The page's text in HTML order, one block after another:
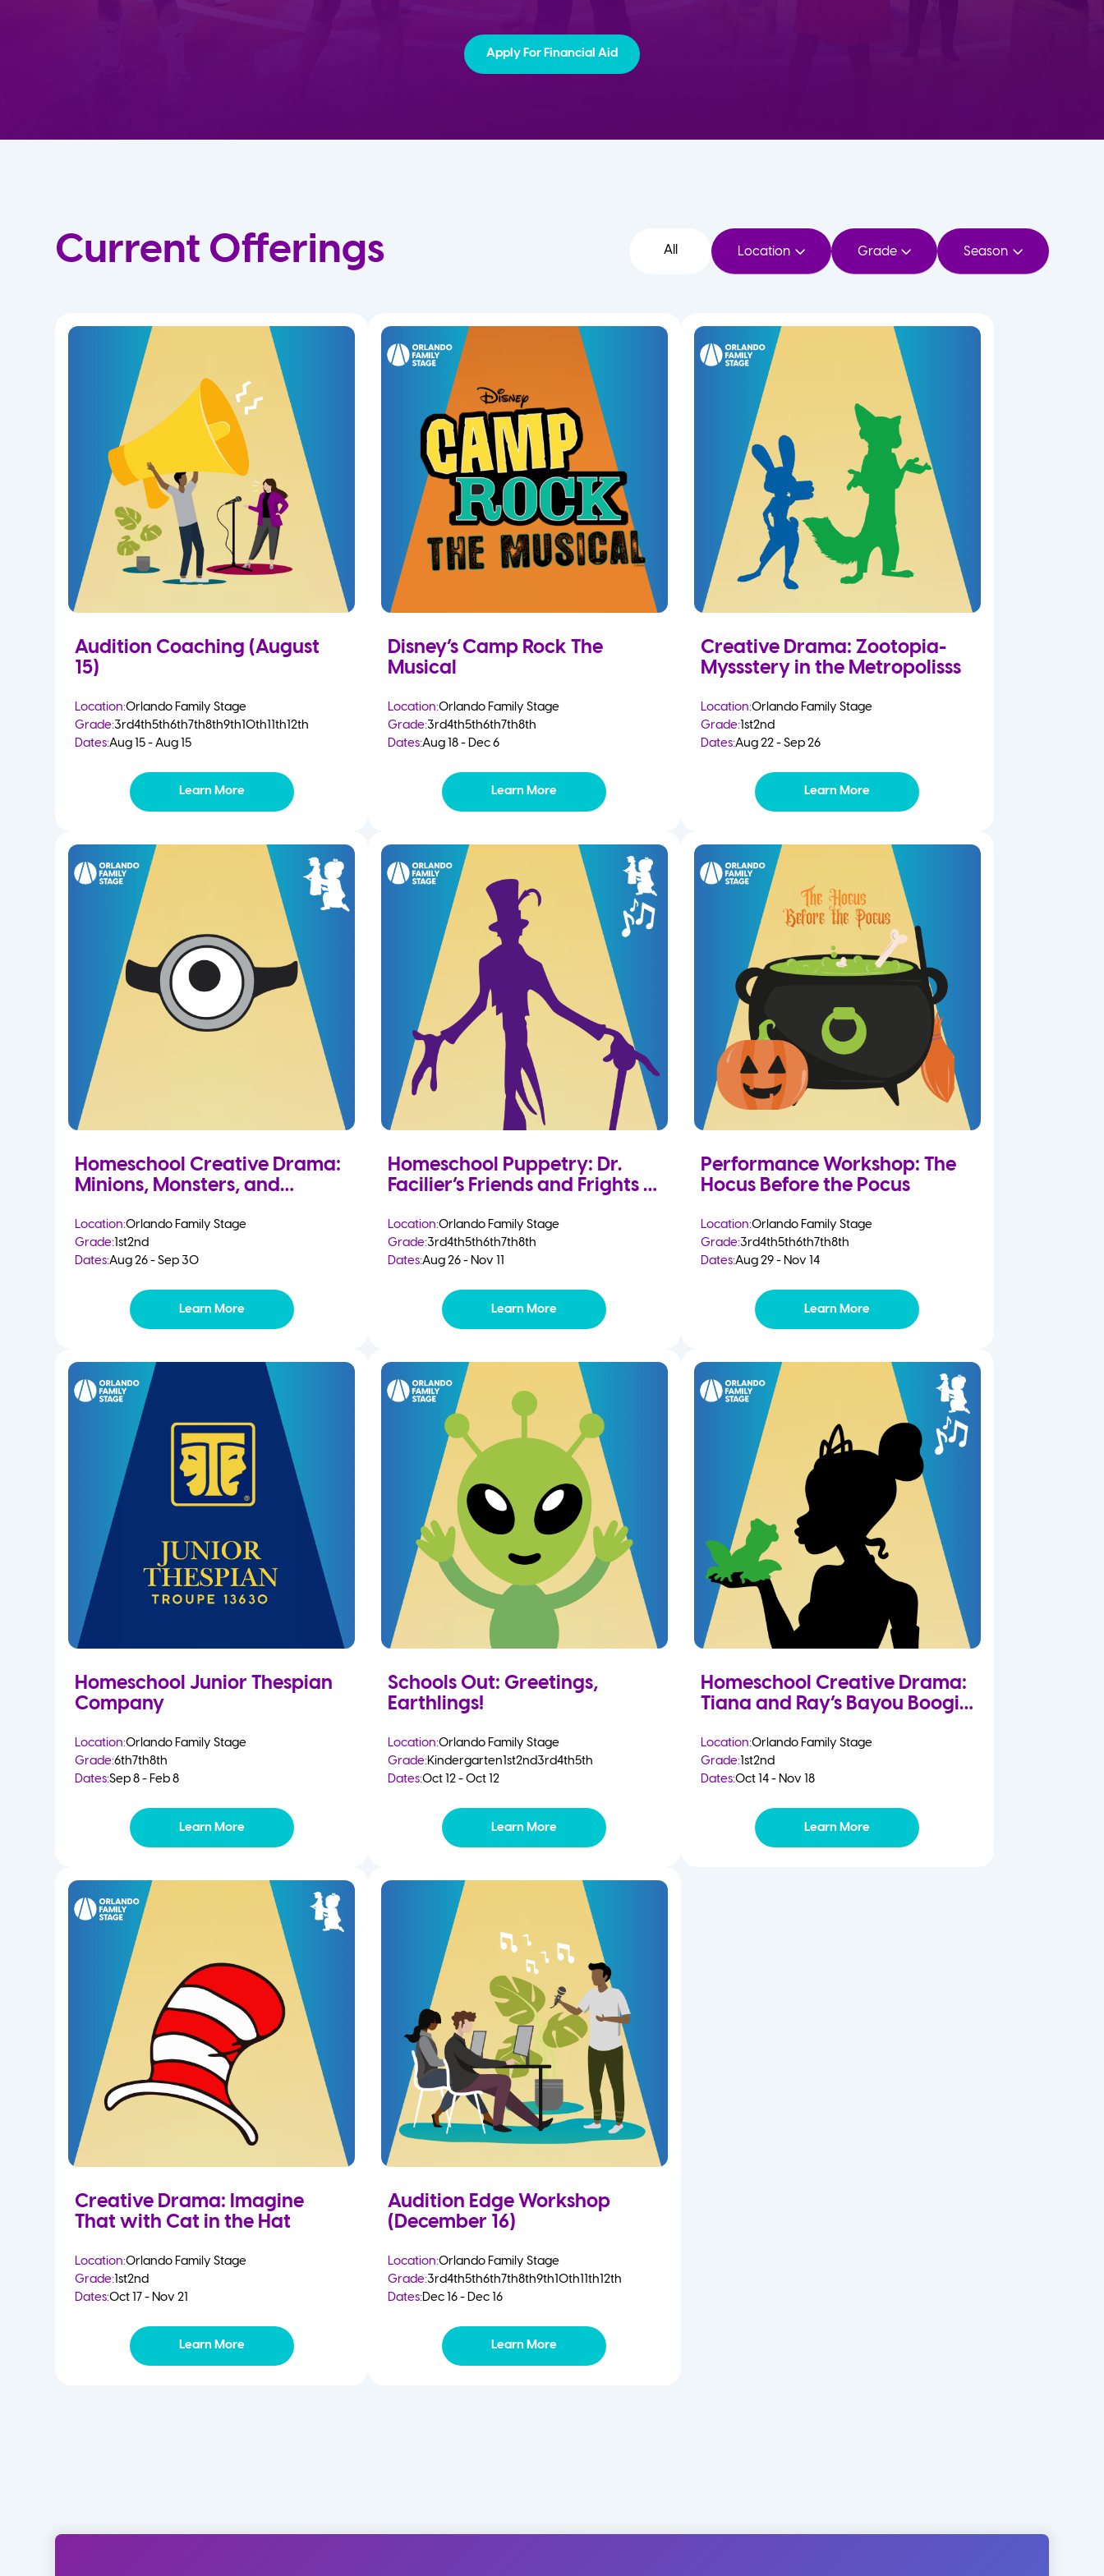
Apply For Financial Aid
Current Offerings All Location Grade Season
Audition Coaching (August
15)
Location:Orlando Family Stage
Grade:3rd4th5th6th7th8th9th10th11th12th
Dates:Aug 15 - Aug 15
Learn More
Disney’s Camp Rock The
Musical
Location:Orlando Family Stage
Grade:3rd4th5th6th7th8th
Dates:Aug 18 - Dec 6
Learn More
Creative Drama: Zootopia-
Myssstery in the Metropolisss
Location:Orlando Family Stage
Grade:1st2nd
Dates:Aug 22 - Sep 26
Learn More
Homeschool Creative Drama:
Minions, Monsters, and
Location:Orlando Family Stage
Grade:1st2nd
Dates:Aug 26 - Sep 30
Learn More
Homeschool Puppetry: Dr.
Facilier’s Friends and Frights
Location:Orlando Family Stage
Grade:3rd4th5th6th7th8th
Dates:Aug 26 - Nov 11
Learn More
Performance Workshop: The
Hocus Before the Pocus
Location:Orlando Family Stage
Grade:3rd4th5th6th7th8th
Dates:Aug 29 - Nov 14
Learn More
Homeschool Junior Thespian
Company
Location:Orlando Family Stage
Grade:6th7th8th
Dates:Sep 8 - Feb 8
Learn More
Schools Out: Greetings,
Earthlings!
Location:Orlando Family Stage
Grade:Kindergarten1st2nd3rd4th5th
Dates:Oct 12 - Oct 12
Learn More
Homeschool Creative Drama:
Tiana and Ray’s Bayou Boogie
Location:Orlando Family Stage
Grade:1st2nd
Dates:Oct 14 - Nov 18
Learn More
Creative Drama: Imagine
That with Cat in the Hat
Location:Orlando Family Stage
Grade:1st2nd
Dates:Oct 17 - Nov 21
Learn More
Audition Edge Workshop
(December 16)
Location:Orlando Family Stage
Grade:3rd4th5th6th7th8th9th10th11th12th
Dates:Dec 16 - Dec 16
Learn More